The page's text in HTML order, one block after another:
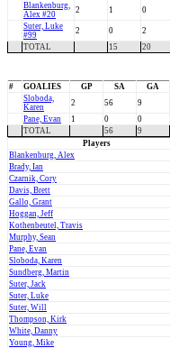
Blankenburg,
Alex #20
2 1 0
Suter, Luke
#99
2 0 2
TOTAL
15 20
# GOALIES GP SA GA
Sloboda,
Karen
2 56 9
Pane, Evan
1 0 0
TOTAL
56 9
Players
Blankenburg, Alex
Brady, Ian
Czarnik, Cory
Davis, Brett
Gallo, Grant
Hoggan, Jeff
Kothenbeutel, Travis
Murphy, Sean
Pane, Evan
Sloboda, Karen
Sundberg, Martin
Suter, Jack
Suter, Luke
Suter, Will
Thompson, Kirk
White, Danny
Young, Mike